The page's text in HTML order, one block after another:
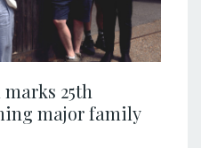
25th
major family